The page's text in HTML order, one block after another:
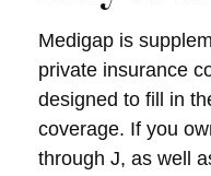
Medigap is
private insurance
designed to fill in
coverage. If you
through J, as well